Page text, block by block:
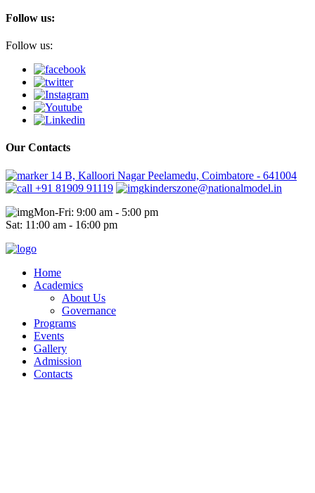
Follow us:
Follow us:
Our Contacts
14 B, Kalloori Nagar Peelamedu, Coimbatore - 641004
+91 81909 91119
kinderszone@nationalmodel.in
Mon-Fri: 9:00 am - 5:00 pm
Sat: 11:00 am - 16:00 pm
Home
Academics
About Us
Governance
Programs
Events
Gallery
Admission
Contacts